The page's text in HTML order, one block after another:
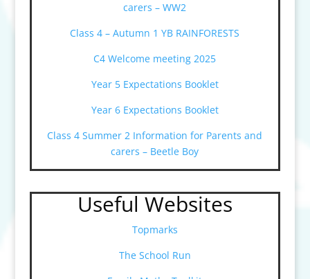
carers – WW2
Class 4 – Autumn 1 YB RAINFORESTS
C4 Welcome meeting 2025
Year 5 Expectations Booklet
Year 6 Expectations Booklet
Class 4 Summer 2 Information for Parents and
carers – Beetle Boy
Useful Websites
Topmarks
The School Run